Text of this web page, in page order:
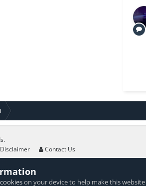
Disclaimer Contact Us
cookieson your device to help make this